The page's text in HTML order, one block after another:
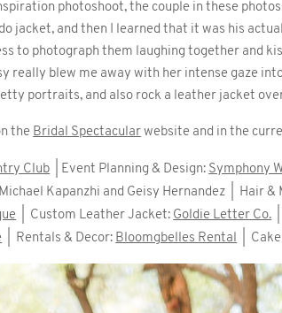
photoshoot, the couple in these
jacket, and then I learned that it was his
to photograph them laughing together and
really blew me away with her intense gaze
portraits, and also rock a leather jacket
the Bridal Spectacular website and in the
Club | Event Planning & Design: Symphony
Kapanzhi and Geisy Hernandez | Hair &
| Custom Leather Jacket: Goldie Letter Co.
| Rentals & Decor: Bloomgbelles Rental |